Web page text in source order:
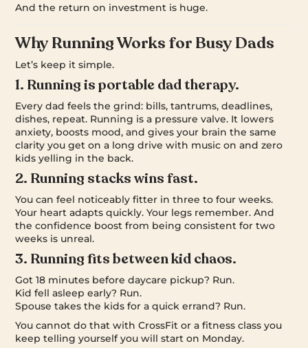
And the return on investment is huge.
Why Running Works for Busy Dads
Let’s keep it simple.
1. Running is portable dad therapy.
Every dad feels the grind: bills, tantrums, deadlines,
dishes, repeat. Running is a pressure valve. It lowers
anxiety, boosts mood, and gives your brain the same
clarity you get on a long drive with music on and zero
kids yelling in the back.
2. Running stacks wins fast.
You can feel noticeably fitter in three to four weeks.
Your heart adapts quickly. Your legs remember. And
the confidence boost from being consistent for two
weeks is unreal.
3. Running fits between kid chaos.
Got 18 minutes before daycare pickup? Run.
Kid fell asleep early? Run.
Spouse takes the kids for a quick errand? Run.
You cannot do that with CrossFit or a fitness class you
keep telling yourself you will start on Monday.